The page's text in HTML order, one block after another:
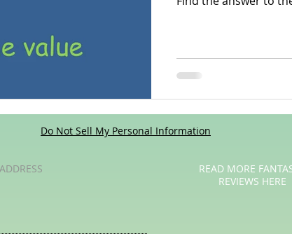
Poetry Videos
Tips For Parents
READ MORE
REVIEWS HERE
ADDRESS
Do Not Sell My Personal Information